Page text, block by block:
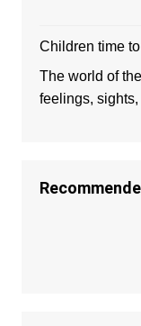
Children time
The world of
feelings,